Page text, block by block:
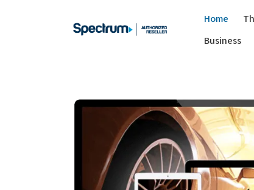
Home
Business